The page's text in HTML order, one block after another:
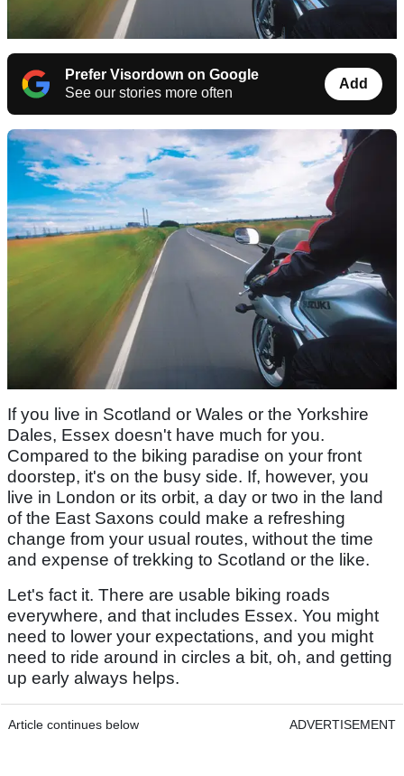
Prefer Visordown on Google
See our stories more often
Add
If you live in Scotland or Wales or the Yorkshire
Dales, Essex doesn't have much for you.
Compared to the biking paradise on your front
doorstep, it's on the busy side. If, however, you
live in London or its orbit, a day or two in the land
of the East Saxons could make a refreshing
change from your usual routes, without the time
and expense of trekking to Scotland or the like.
Let's fact it. There are usable biking roads
everywhere, and that includes Essex. You might
need to lower your expectations, and you might
need to ride around in circles a bit, oh, and getting
up early always helps.
Article continues below ADVERTISEMENT